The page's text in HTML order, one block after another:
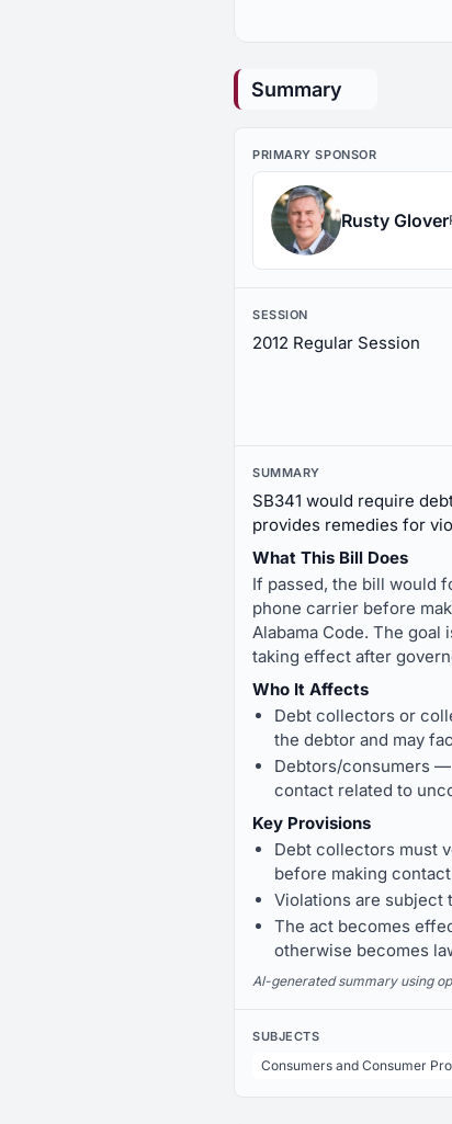
Summary
PRIMARY SPONSOR
Rusty Glover
SESSION
2012 Regular Session
SUMMARY
SB341 would require
provides remedies for
What This Bill Does
If passed, the bill would
phone carrier before
Alabama Code. The
taking effect after
Who It Affects
Debt collectors or
the debtor and may
Debtors/consumers
contact related to
Key Provisions
Debt collectors must
before making
Violations are subject
The act becomes
otherwise becomes
AI-generated summary using
SUBJECTS
Consumers and Consumer